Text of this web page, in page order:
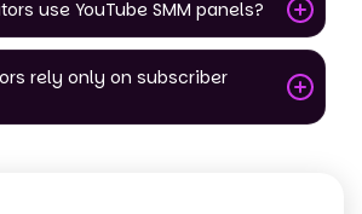
use YouTube SMM panels?
rely only on subscriber